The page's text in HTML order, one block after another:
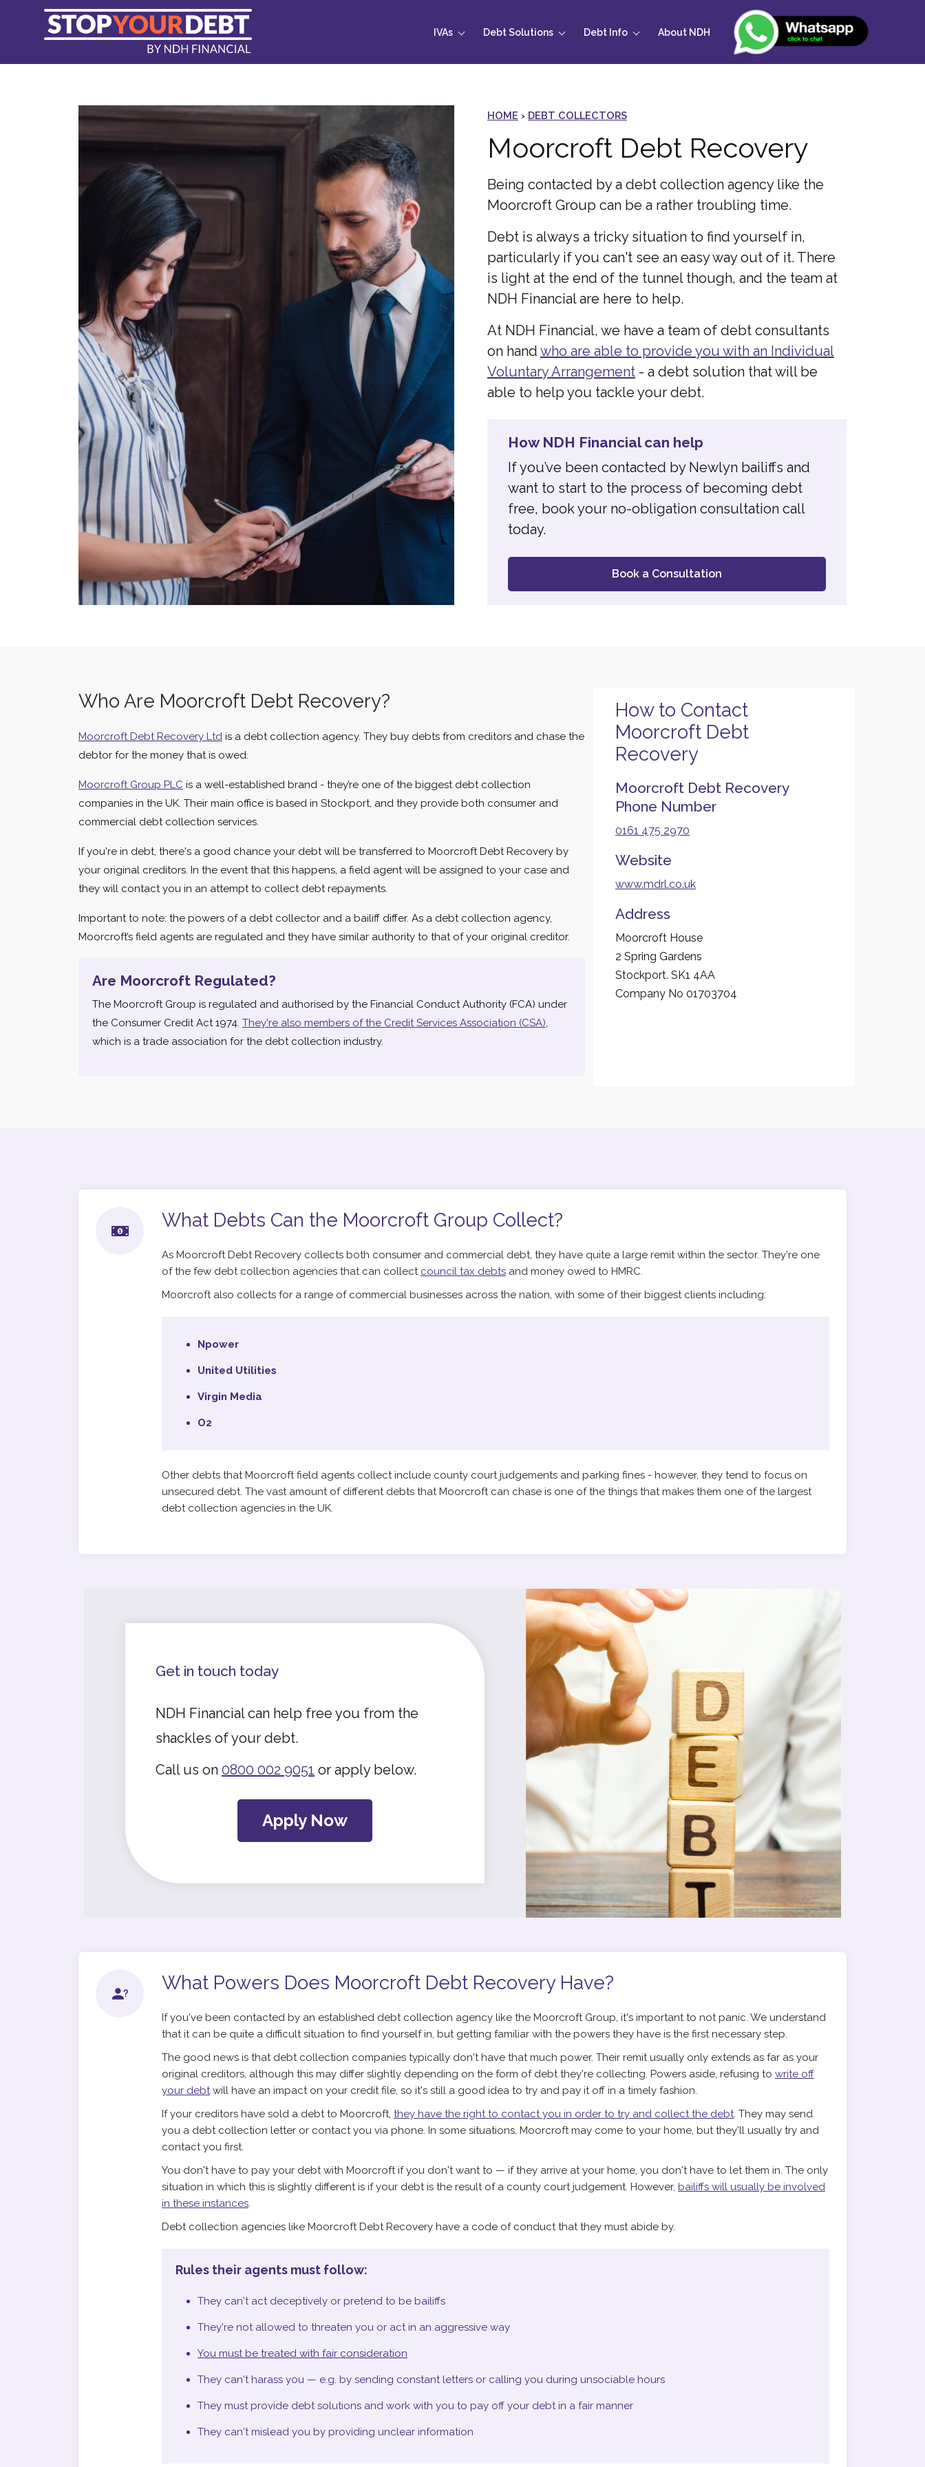
IVAs Debt Solutions Debt Info About NDH
HOME › DEBT COLLECTORS
Moorcroft Debt Recovery
Being contacted by a debt collection agency like the
Moorcroft Group can be a rather troubling time.
Debt is always a tricky situation to find yourself in,
particularly if you can't see an easy way out of it. There
is light at the end of the tunnel though, and the team at
NDH Financial are here to help.
At NDH Financial, we have a team of debt consultants
on hand who are able to provide you with an Individual
Voluntary Arrangement - a debt solution that will be
able to help you tackle your debt.
How NDH Financial can help
If you’ve been contacted by Newlyn bailiffs and
want to start to the process of becoming debt
free, book your no-obligation consultation call
today.
Book a Consultation
Who Are Moorcroft Debt Recovery?
Moorcroft Debt Recovery Ltd is a debt collection agency. They buy debts from creditors and chase the
debtor for the money that is owed.
Moorcroft Group PLC is a well-established brand - they’re one of the biggest debt collection
companies in the UK. Their main office is based in Stockport, and they provide both consumer and
commercial debt collection services.
If you're in debt, there's a good chance your debt will be transferred to Moorcroft Debt Recovery by
your original creditors. In the event that this happens, a field agent will be assigned to your case and
they will contact you in an attempt to collect debt repayments.
Important to note: the powers of a debt collector and a bailiff differ. As a debt collection agency,
Moorcroft’s field agents are regulated and they have similar authority to that of your original creditor.
Are Moorcroft Regulated?
The Moorcroft Group is regulated and authorised by the Financial Conduct Authority (FCA) under
the Consumer Credit Act 1974. They're also members of the Credit Services Association (CSA),
which is a trade association for the debt collection industry.
How to Contact
Moorcroft Debt
Recovery
Moorcroft Debt Recovery
Phone Number
0161 475 2970
Website
www.mdrl.co.uk
Address
Moorcroft House
2 Spring Gardens
Stockport. SK1 4AA
Company No 01703704
What Debts Can the Moorcroft Group Collect?
As Moorcroft Debt Recovery collects both consumer and commercial debt, they have quite a large remit within the sector. They're one
of the few debt collection agencies that can collect council tax debts and money owed to HMRC.
Moorcroft also collects for a range of commercial businesses across the nation, with some of their biggest clients including:
Npower
United Utilities
Virgin Media
O2
Other debts that Moorcroft field agents collect include county court judgements and parking fines - however, they tend to focus on
unsecured debt. The vast amount of different debts that Moorcroft can chase is one of the things that makes them one of the largest
debt collection agencies in the UK.
Get in touch today
NDH Financial can help free you from the
shackles of your debt.
Call us on 0800 002 9051 or apply below.
Apply Now
What Powers Does Moorcroft Debt Recovery Have?
If you've been contacted by an established debt collection agency like the Moorcroft Group, it's important to not panic. We understand
that it can be quite a difficult situation to find yourself in, but getting familiar with the powers they have is the first necessary step.
The good news is that debt collection companies typically don't have that much power. Their remit usually only extends as far as your
original creditors, although this may differ slightly depending on the form of debt they're collecting. Powers aside, refusing to write off
your debtwill have an impact on your credit file, so it's still a good idea to try and pay it off in a timely fashion.
If your creditors have sold a debt to Moorcroft, they have the right to contact you in order to try and collect the debt. They may send
you a debt collection letter or contact you via phone. In some situations, Moorcroft may come to your home, but they'll usually try and
contact you first.
You don't have to pay your debt with Moorcroft if you don't want to — if they arrive at your home, you don't have to let them in. The only
situation in which this is slightly different is if your debt is the result of a county court judgement. However, bailiffs will usually be involved
in these instances.
Debt collection agencies like Moorcroft Debt Recovery have a code of conduct that they must abide by.
Rules their agents must follow:
They can't act deceptively or pretend to be bailiffs
They're not allowed to threaten you or act in an aggressive way
You must be treated with fair consideration
They can't harass you — e.g. by sending constant letters or calling you during unsociable hours
They must provide debt solutions and work with you to pay off your debt in a fair manner
They can't mislead you by providing unclear information